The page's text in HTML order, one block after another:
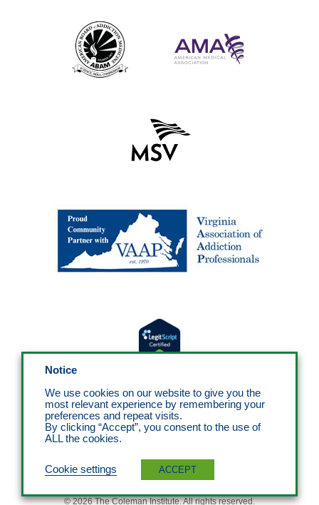
© 2026 The Coleman Institute. All rights reserved.
Notice
We use cookies on our website to give you the
most relevant experience by remembering your
preferences and repeat visits.
By clicking “Accept”, you consent to the use of
ALL the cookies.
Cookie settings ACCEPT